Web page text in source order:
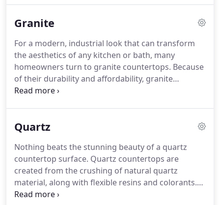
important areas of your home.
Granite
For a modern, industrial look that can transform
the aesthetics of any kitchen or bath, many
homeowners turn to granite countertops. Because
of their durability and affordability, granite
countertops have become perhaps the most
Quartz
Nothing beats the stunning beauty of a quartz
countertop surface. Quartz countertops are
created from the crushing of natural quartz
material, along with flexible resins and colorants.
These materials are all pressed into a slab. Unique